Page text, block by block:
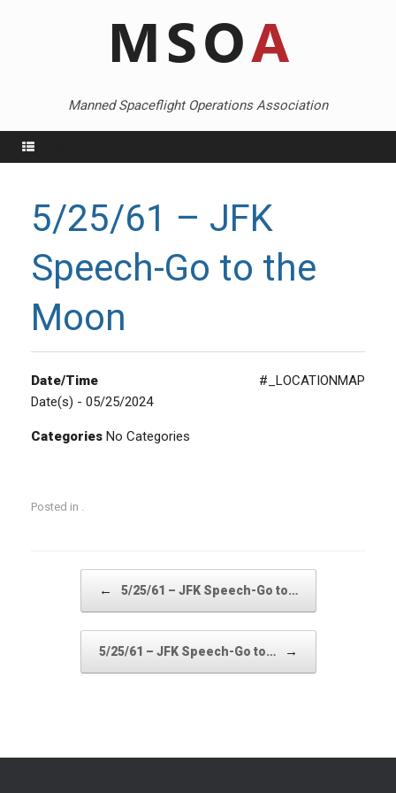
Manned Spaceflight Operations Association
5/25/61 – JFK
Speech-Go to the
Moon
#_LOCATIONMAP
Date/Time
Date(s) - 05/25/2024
Categories No Categories
Posted in .
← 5/25/61 – JFK Speech-Go to…
5/25/61 – JFK Speech-Go to… →